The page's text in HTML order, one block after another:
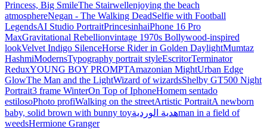
Princess, Big SmileThe Stairwellenjoying the beach
atmosphereNegan - The Walking DeadSelfie with Football
LegendsAI Studio PortraitPrincesinhaiPhone 16 Pro
MaxGravitational Rebellionvintage 1970s Bollywood-inspired
lookVelvet Indigo SilenceHorse Rider in Golden DaylightMumtaz
HashmiModernsTypography portrait styleEscritorTerminator
ReduxYOUNG BOY PROMPTAmazonian MightUrban Edge
GlowThe Man and the LightWizard of wizardsShelby GT500 Night
Portrait3 frame WinterOn Top of IphoneHomem sentado
estilosoPhoto profiWalking on the streetArtistic PortraitA newborn
baby, solid brown with bunny toyهدية الورديةman in a field of
weedsHermione Granger